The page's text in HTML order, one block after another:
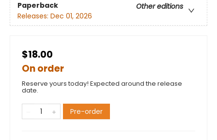
Paperback
Other editions
Releases: Dec 01, 2026
$18.00
On order
Reserve yours today! Expected around the release
date.
Pre-order